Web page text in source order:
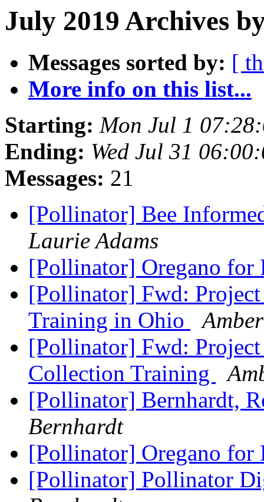
July 2019 Archives
Messages sorted by: [
More info on this list...
Starting: Mon Jul 1
Ending: Wed Jul 31
Messages: 21
[Pollinator] Bee
Laurie Adams
[Pollinator] Oregano for
[Pollinator] Fwd:
Training in Ohio
[Pollinator] Fwd: Project
Collection Training
[Pollinator] Bernhardt,
Bernhardt
[Pollinator] Oregano for
[Pollinator] Pollinator